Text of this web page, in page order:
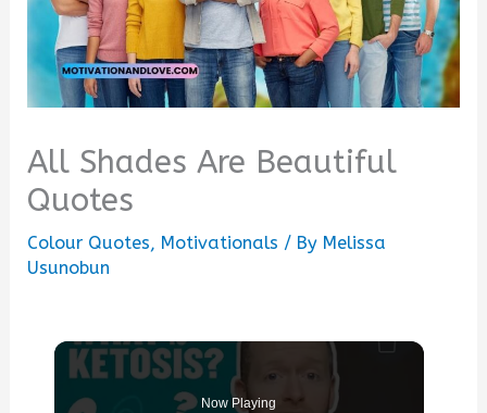
All Shades Are Beautiful
Quotes
Colour Quotes, Motivationals / By Melissa
Usunobun
Now Playing